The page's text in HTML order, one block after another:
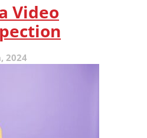
Between
a
Tank
Video
2024